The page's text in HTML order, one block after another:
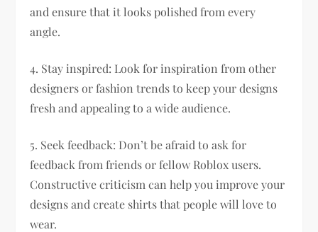
and ensure that it looks polished from every
angle.
4. Stay inspired: Look for inspiration from other
designers or fashion trends to keep your designs
fresh and appealing to a wide audience.
5. Seek feedback: Don’t be afraid to ask for
feedback from friends or fellow Roblox users.
Constructive criticism can help you improve your
designs and create shirts that people will love to
wear.